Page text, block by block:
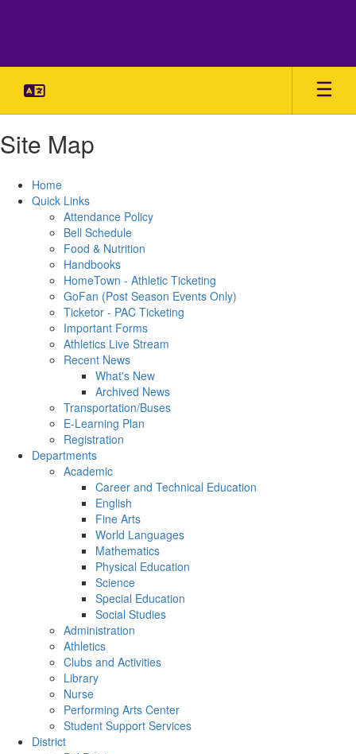
Site Map
Home
Quick Links
Attendance Policy
Bell Schedule
Food & Nutrition
Handbooks
HomeTown - Athletic Ticketing
GoFan (Post Season Events Only)
Ticketor - PAC Ticketing
Important Forms
Athletics Live Stream
Recent News
What's New
Archived News
Transportation/Buses
E-Learning Plan
Registration
Departments
Academic
Career and Technical Education
English
Fine Arts
World Languages
Mathematics
Physical Education
Science
Special Education
Social Studies
Administration
Athletics
Clubs and Activities
Library
Nurse
Performing Arts Center
Student Support Services
District